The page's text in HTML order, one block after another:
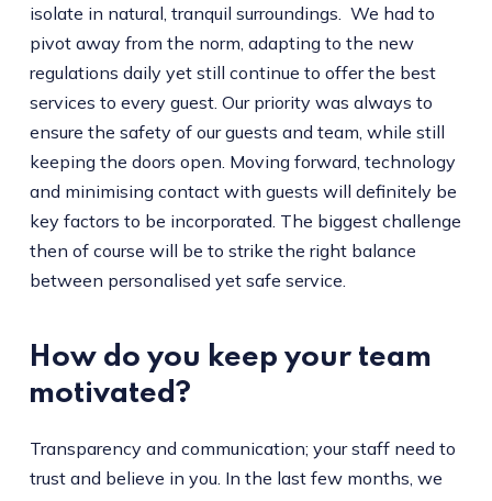
isolate in natural, tranquil surroundings. We had to
pivot away from the norm, adapting to the new
regulations daily yet still continue to offer the best
services to every guest. Our priority was always to
ensure the safety of our guests and team, while still
keeping the doors open. Moving forward, technology
and minimising contact with guests will definitely be
key factors to be incorporated. The biggest challenge
then of course will be to strike the right balance
between personalised yet safe service.
How do you keep your team
motivated?
Transparency and communication; your staff need to
trust and believe in you. In the last few months, we